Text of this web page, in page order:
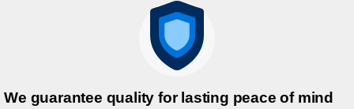
We guarantee quality for lasting peace of mind